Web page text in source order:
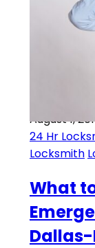
August 1,
24 Hr
Locksmith
What